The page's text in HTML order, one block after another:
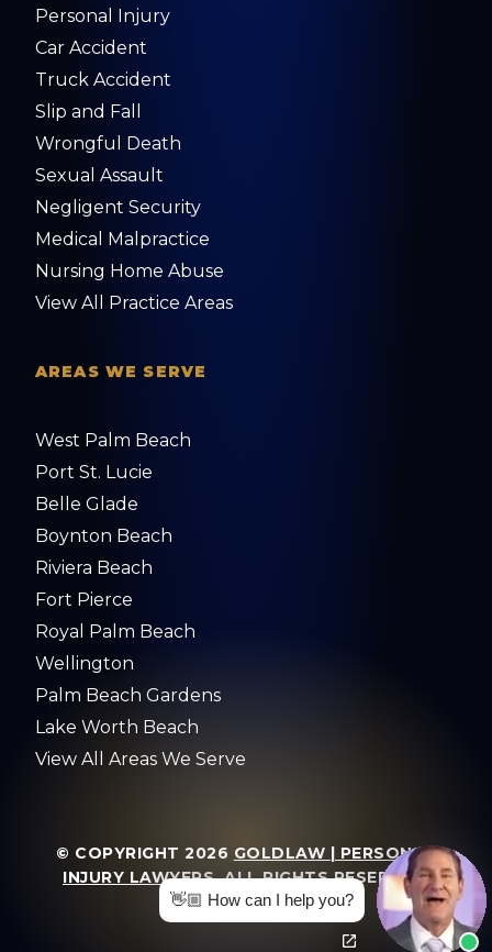
Personal Injury
Car Accident
Truck Accident
Slip and Fall
Wrongful Death
Sexual Assault
Negligent Security
Medical Malpractice
Nursing Home Abuse
View All Practice Areas
AREAS WE SERVE
West Palm Beach
Port St. Lucie
Belle Glade
Boynton Beach
Riviera Beach
Fort Pierce
Royal Palm Beach
Wellington
Palm Beach Gardens
Lake Worth Beach
View All Areas We Serve
© COPYRIGHT 2026 GOLDLAW | PERSONAL
INJURY LAWYERS. ALL RIGHTS RESERVED.
👋🏼 How can I help you?